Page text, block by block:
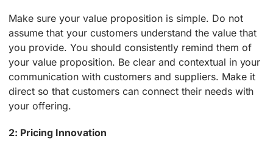
Make sure your value proposition is simple. Do not
assume that your customers understand the value that
you provide. You should consistently remind them of
your value proposition. Be clear and contextual in your
communication with customers and suppliers. Make it
direct so that customers can connect their needs with
your offering.
2: Pricing Innovation